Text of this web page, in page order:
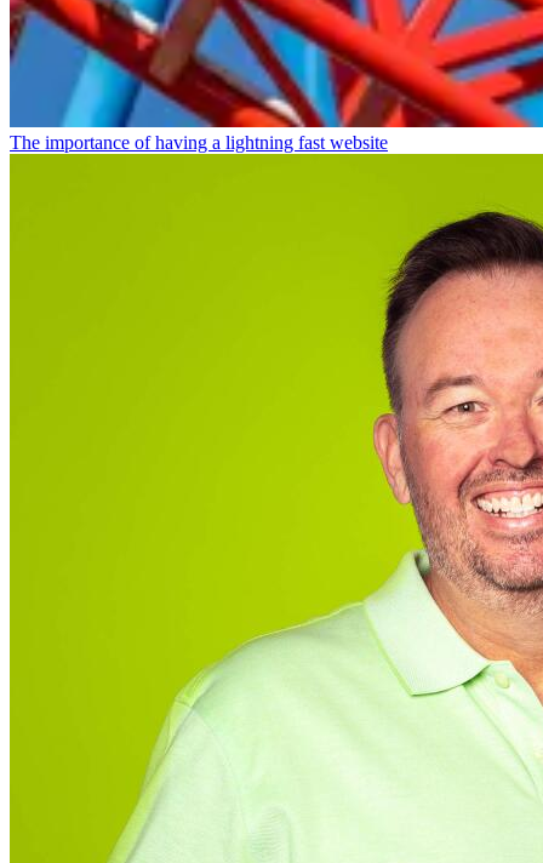
The importance of having a lightning fast website